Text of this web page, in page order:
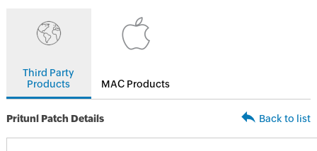
Third Party
Products
MAC Products
Pritunl Patch Details Back to list